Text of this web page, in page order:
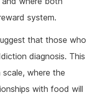
system.
that those who
diagnosis. This
scale, where the
with food will